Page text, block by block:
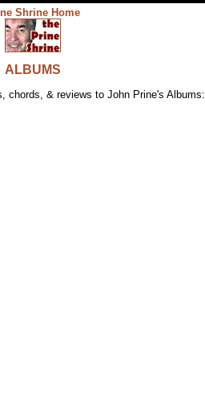
Shrine Home
ALBUMS
chords, & reviews to John Prine's Albums: